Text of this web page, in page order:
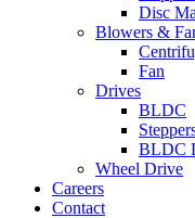
Disc
Blowers &
Fan
Drives
BLDC
BLDC
Wheel Drive
Careers
Contact